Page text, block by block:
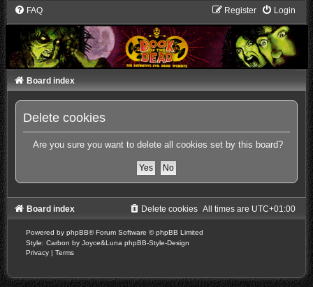
FAQ Login
Register
Board index
Delete cookies
Are you sure you want to delete all cookies set by this board?
Board index All times are UTC+01:00
Delete cookies
Powered by phpBB® Forum Software © phpBB Limited
Style: Carbon by Joyce&Luna phpBB-Style-Design
Privacy | Terms